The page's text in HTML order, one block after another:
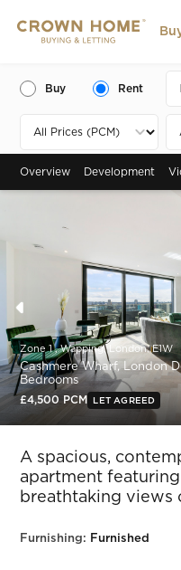
Buy Rent
Overview Development
Zone 1 , Wapping, London, E1W
Cashmere Wharf, London
Bedrooms
£4,500 PCM LET AGREED
A spacious,
apartment
breathtaking views
Furnishing: Furnished